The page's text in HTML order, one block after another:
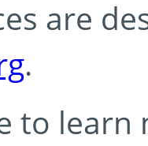
are
.
to learn